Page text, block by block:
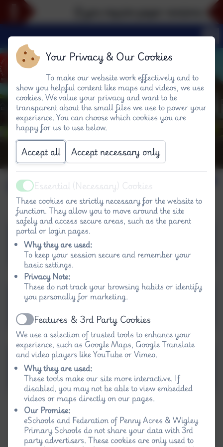
Computing
Computing Progression
of Skills Map EYFS-Y6
Long Term Map
Computing KS1
Long Term Map
Computing KS2
Your Privacy & Our Cookies
To make our website work effectively and to
show you helpful content like maps and videos, we use
cookies. We value your privacy and want to be
transparent about the small files we use to power your
experience. You can choose which cookies you are
happy for us to use below.
Accept all Accept necessary only
ActiveEssential (Necessary) Cookies
These cookies are strictly necessary for the website to
function. They allow you to move around the site
safely and access secure areas, such as the parent
portal or login pages.
Why they are used:
To keep your session secure and remember your
basic settings.
Privacy Note:
These do not track your browsing habits or identify
you personally for marketing.
ActiveFeatures & 3rd Party Cookies
We use a selection of trusted tools to enhance your
experience, such as Google Maps, Google Translate
and video players like YouTube or Vimeo.
Why they are used:
These tools make our site more interactive. If
disabled, you may not be able to view embedded
videos or maps directly on our pages.
Our Promise:
eSchools and Federation of Penny Acres & Wigley
Primary Schools do not share your data with 3rd
party advertisers. These cookies are only used to